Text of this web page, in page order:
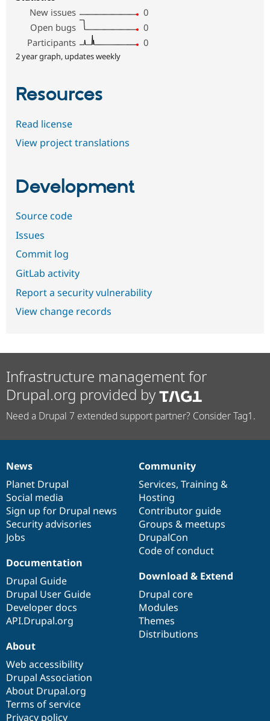
New issues
0
Open bugs
0
Participants
0
2 year graph, updates weekly
Resources
Read license
View project translations
Development
Source code
Issues
Commit log
GitLab activity
Report a security vulnerability
View change records
Infrastructure management for
Drupal.org provided by
Need a Drupal 7 extended support partner? Consider Tag1.
News
items
News
Planet Drupal
Social media
Sign up for Drupal news
Security advisories
Jobs
Our
community
Community
Services, Training &
Hosting
Contributor guide
Groups & meetups
DrupalCon
Code of conduct
Documentation
Documentation
Drupal Guide
Drupal User Guide
Developer docs
API.Drupal.org
Drupal
code
base
Download & Extend
Drupal core
Modules
Themes
Distributions
Governance
of
community
About
Web accessibility
Drupal Association
About Drupal.org
Terms of service
Privacy policy